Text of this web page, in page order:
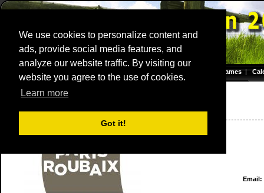
We use cookies to personalize content and
ads, provide social media features, and
analyze our website traffic. By visiting our
website you agree to the use of cookies.
Learn more
Got it!
Server time: 09 Aug 2026 12:21:23 CET
Games |
Paris - Roubaix
Email: